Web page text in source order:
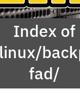
Index of
fad/